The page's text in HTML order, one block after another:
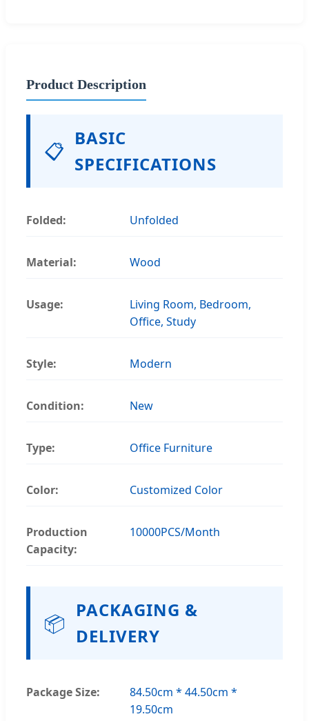
Product Description
📋
BASIC
SPECIFICATIONS
Folded: Unfolded
Material: Wood
Usage:
Living Room, Bedroom,
Office, Study
Style: Modern
Condition: New
Type: Office Furniture
Color: Customized Color
Production
Capacity:
10000PCS/Month
📦
PACKAGING &
DELIVERY
Package Size:
84.50cm * 44.50cm *
19.50cm